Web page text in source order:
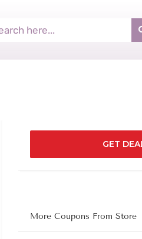
GET
More Coupons From Store